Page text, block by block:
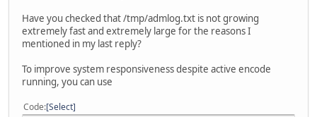
Have you checked that /tmp/admlog.txt is not growing
extremely fast and extremely large for the reasons I
mentioned in my last reply?
To improve system responsiveness despite active encode
running, you can use
Code Select